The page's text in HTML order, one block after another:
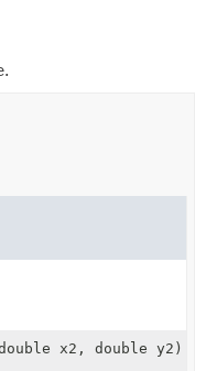
CONSTR
x2, double y2)